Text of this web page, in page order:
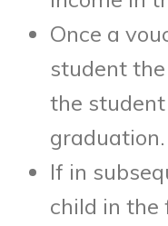
Once a
student
the
graduation.
If in
child in the